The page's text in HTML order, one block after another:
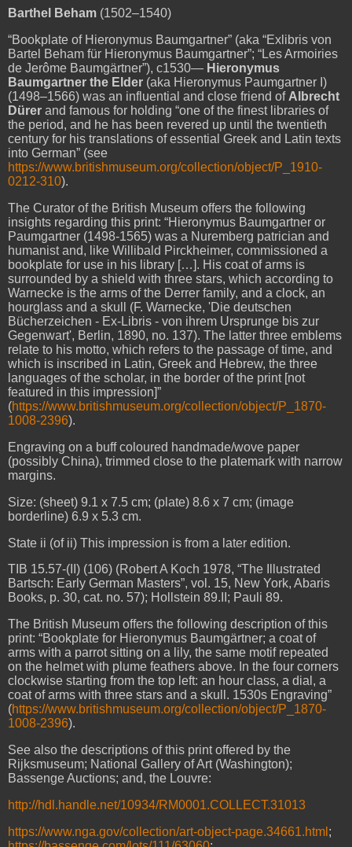
Barthel Beham (1502–1540)
“Bookplate of Hieronymus Baumgartner” (aka “Exlibris von
Bartel Beham für Hieronymus Baumgartner”; “Les Armoiries
de Jerôme Baumgärtner”), c1530— Hieronymus
Baumgartner the Elder (aka Hieronymus Paumgartner I)
(1498–1566) was an influential and close friend of Albrecht
Dürer and famous for holding “one of the finest libraries of
the period, and he has been revered up until the twentieth
century for his translations of essential Greek and Latin texts
into German” (see
https://www.britishmuseum.org/collection/object/P_1910-
0212-310).
The Curator of the British Museum offers the following
insights regarding this print: “Hieronymus Baumgartner or
Paumgartner (1498-1565) was a Nuremberg patrician and
humanist and, like Willibald Pirckheimer, commissioned a
bookplate for use in his library […]. His coat of arms is
surrounded by a shield with three stars, which according to
Warnecke is the arms of the Derrer family, and a clock, an
hourglass and a skull (F. Warnecke, 'Die deutschen
Bücherzeichen - Ex-Libris - von ihrem Ursprunge bis zur
Gegenwart', Berlin, 1890, no. 137). The latter three emblems
relate to his motto, which refers to the passage of time, and
which is inscribed in Latin, Greek and Hebrew, the three
languages of the scholar, in the border of the print [not
featured in this impression]”
(https://www.britishmuseum.org/collection/object/P_1870-
1008-2396).
Engraving on a buff coloured handmade/wove paper
(possibly China), trimmed close to the platemark with narrow
margins.
Size: (sheet) 9.1 x 7.5 cm; (plate) 8.6 x 7 cm; (image
borderline) 6.9 x 5.3 cm.
State ii (of ii) This impression is from a later edition.
TIB 15.57-(II) (106) (Robert A Koch 1978, “The Illustrated
Bartsch: Early German Masters”, vol. 15, New York, Abaris
Books, p. 30, cat. no. 57); Hollstein 89.II; Pauli 89.
The British Museum offers the following description of this
print: “Bookplate for Hieronymus Baumgärtner; a coat of
arms with a parrot sitting on a lily, the same motif repeated
on the helmet with plume feathers above. In the four corners
clockwise starting from the top left: an hour class, a dial, a
coat of arms with three stars and a skull. 1530s Engraving”
(https://www.britishmuseum.org/collection/object/P_1870-
1008-2396).
See also the descriptions of this print offered by the
Rijksmuseum; National Gallery of Art (Washington);
Bassenge Auctions; and, the Louvre:
http://hdl.handle.net/10934/RM0001.COLLECT.31013
https://www.nga.gov/collection/art-object-page.34661.html ;